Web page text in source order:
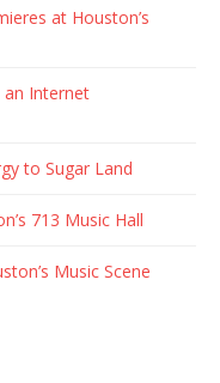
at Houston’s
an Internet
to Sugar Land
713 Music Hall
Music Scene